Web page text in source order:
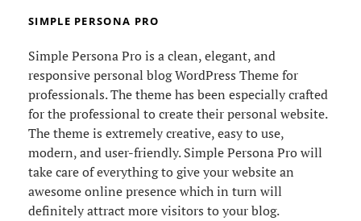
SIMPLE PERSONA PRO
Simple Persona Pro is a clean, elegant, and
responsive personal blog WordPress Theme for
professionals. The theme has been especially crafted
for the professional to create their personal website.
The theme is extremely creative, easy to use,
modern, and user-friendly. Simple Persona Pro will
take care of everything to give your website an
awesome online presence which in turn will
definitely attract more visitors to your blog.